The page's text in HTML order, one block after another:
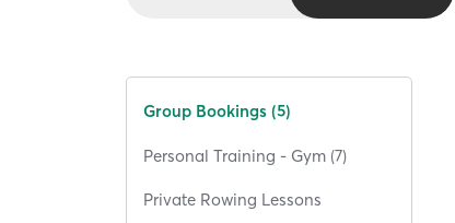
Group Bookings (5)
Personal Training - Gym (7)
Private Rowing Lessons